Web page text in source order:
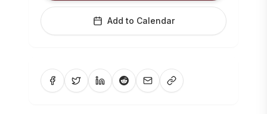
Add to Calendar